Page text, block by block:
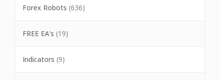
Forex Robots (636)
FREE EA's (19)
Indicators (9)